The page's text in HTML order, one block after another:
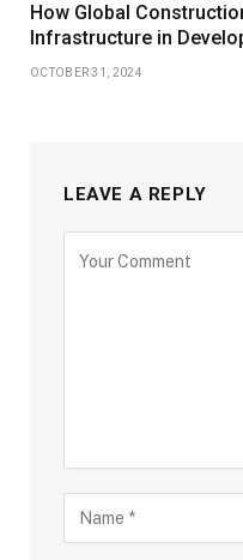
How Global
Infrastructure in
OCTOBER 31, 2024
LEAVE A REPLY